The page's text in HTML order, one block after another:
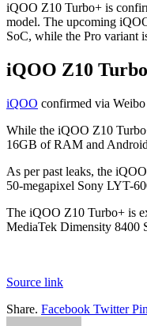
iQOO Z10 Turbo+ is
model. The upcoming
SoC, while the Pro variant
iQOO Z10
iQOO confirmed via Weibo
While the iQOO Z10
16GB of RAM and
As per past leaks, the
50-megapixel Sony LYT-
The iQOO Z10 Turbo+ is
MediaTek Dimensity 8400
Source link
Share. Facebook Twitter